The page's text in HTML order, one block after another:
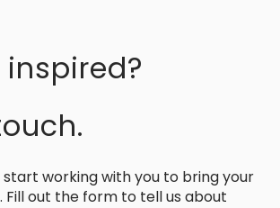
inspired?
start working with you to bring your
Fill out the form to tell us about